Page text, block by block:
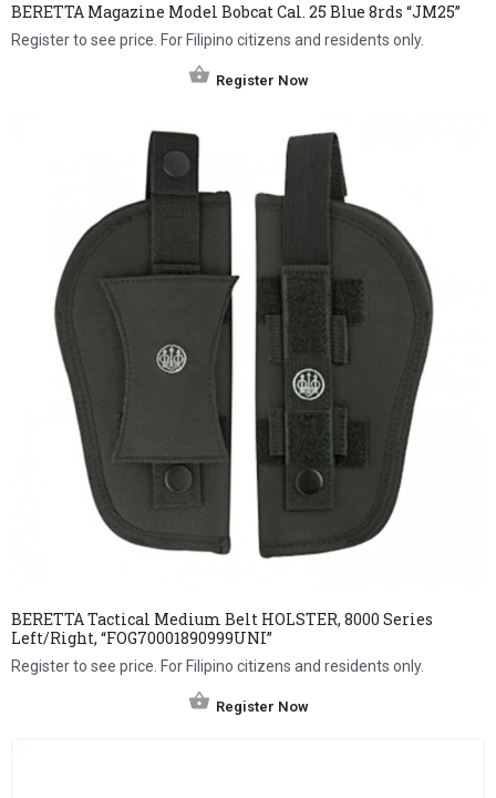
BERETTA Magazine Model Bobcat Cal. 25 Blue 8rds “JM25”
Register to see price. For Filipino citizens and residents only.
Register Now
BERETTA Tactical Medium Belt HOLSTER, 8000 Series
Left/Right, “FOG70001890999UNI”
Register to see price. For Filipino citizens and residents only.
Register Now